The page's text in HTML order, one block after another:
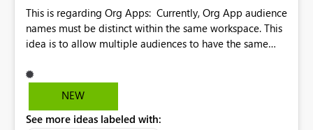
This is regarding Org Apps: Currently, Org App audience
names must be distinct within the same workspace. This
idea is to allow multiple audiences to have the same
Apps. For example: Sales & Marketing (workspace)
Sales (org app) |-Admin (audience) |-Sales Team
app) |-Admin (audience) |-Sales Team (audience) |-
NEW
See more ideas labeled with: